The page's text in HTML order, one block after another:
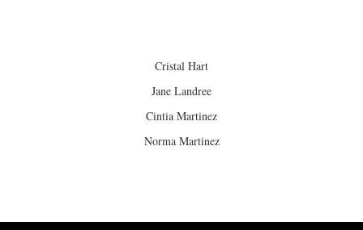
Cristal Hart
Jane Landree
Cintia Martinez
Norma Martinez